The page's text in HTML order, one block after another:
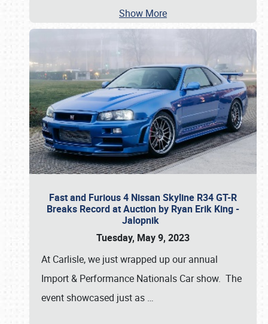
Show More
Fast and Furious 4 Nissan Skyline R34 GT-R
Breaks Record at Auction by Ryan Erik King -
Jalopnik
Tuesday, May 9, 2023
At Carlisle, we just wrapped up our annual
Import & Performance Nationals Car show. The
event showcased just as …